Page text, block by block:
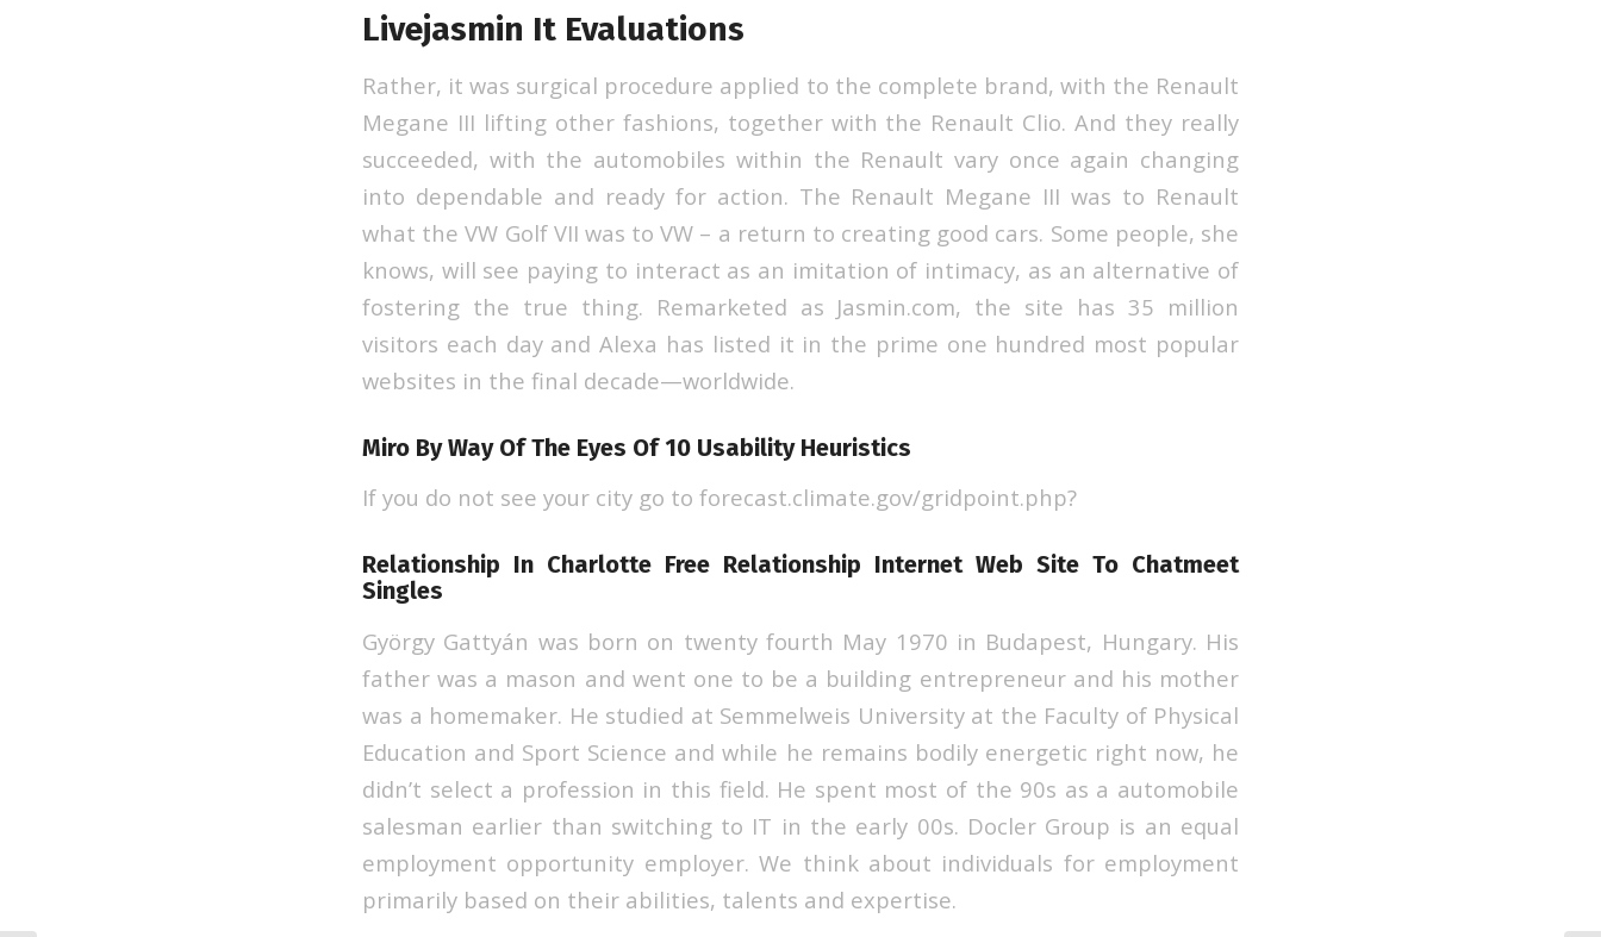
Livejasmin It Evaluations
Rather, it was surgical procedure applied to the complete brand, with the Renault
Megane III lifting other fashions, together with the Renault Clio. And they really
succeeded, with the automobiles within the Renault vary once again changing
into dependable and ready for action. The Renault Megane III was to Renault
what the VW Golf VII was to VW – a return to creating good cars. Some people, she
knows, will see paying to interact as an imitation of intimacy, as an alternative of
fostering the true thing. Remarketed as Jasmin.com, the site has 35 million
visitors each day and Alexa has listed it in the prime one hundred most popular
websites in the final decade—worldwide.
Miro By Way Of The Eyes Of 10 Usability Heuristics
If you do not see your city go to forecast.climate.gov/gridpoint.php?
Relationship In Charlotte Free Relationship Internet Web Site To Chatmeet
Singles
György Gattyán was born on twenty fourth May 1970 in Budapest, Hungary. His
father was a mason and went one to be a building entrepreneur and his mother
was a homemaker. He studied at Semmelweis University at the Faculty of Physical
Education and Sport Science and while he remains bodily energetic right now, he
didn’t select a profession in this field. He spent most of the 90s as a automobile
salesman earlier than switching to IT in the early 00s. Docler Group is an equal
employment opportunity employer. We think about individuals for employment
primarily based on their abilities, talents and expertise.